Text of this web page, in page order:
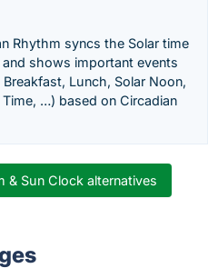
Rhythm syncs the Solar time
shows important events
Lunch, Solar Noon,
…) based on Circadian
& Sun Clock alternatives